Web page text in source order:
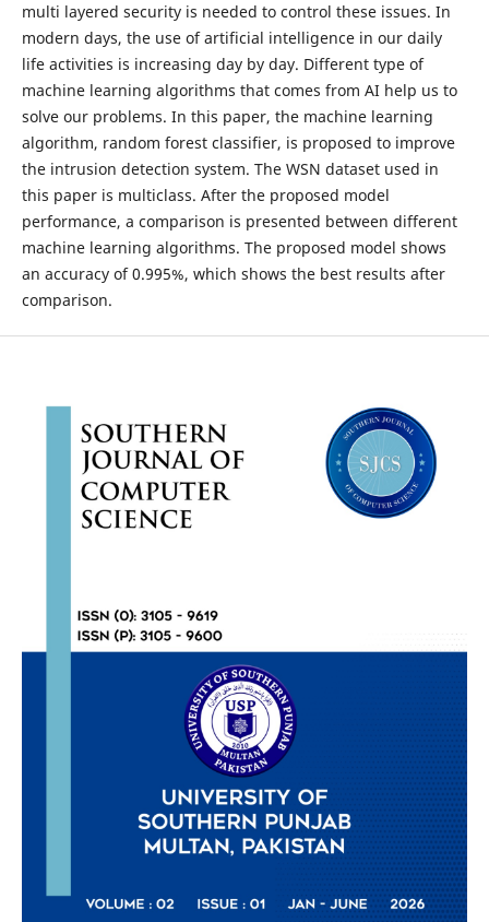
multi layered security is needed to control these issues. In
modern days, the use of artificial intelligence in our daily
life activities is increasing day by day. Different type of
machine learning algorithms that comes from AI help us to
solve our problems. In this paper, the machine learning
algorithm, random forest classifier, is proposed to improve
the intrusion detection system. The WSN dataset used in
this paper is multiclass. After the proposed model
performance, a comparison is presented between different
machine learning algorithms. The proposed model shows
an accuracy of 0.995%, which shows the best results after
comparison.